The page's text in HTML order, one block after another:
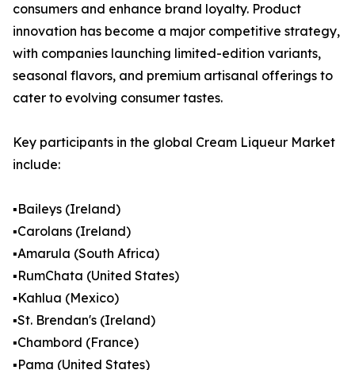
consumers and enhance brand loyalty. Product
innovation has become a major competitive strategy,
with companies launching limited-edition variants,
seasonal flavors, and premium artisanal offerings to
cater to evolving consumer tastes.
Key participants in the global Cream Liqueur Market
include:
▪️Baileys (Ireland)
▪️Carolans (Ireland)
▪️Amarula (South Africa)
▪️RumChata (United States)
▪️Kahlua (Mexico)
▪️St. Brendan's (Ireland)
▪️Chambord (France)
▪️Pama (United States)